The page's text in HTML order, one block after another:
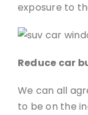
exposure to
Reduce car
We can all
to be on the